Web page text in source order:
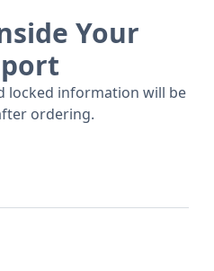
for its era,
liter displacement and
FLHR,
was destined
is not indicated. The
comfortable ride,
Your
locked information will be
ordering.